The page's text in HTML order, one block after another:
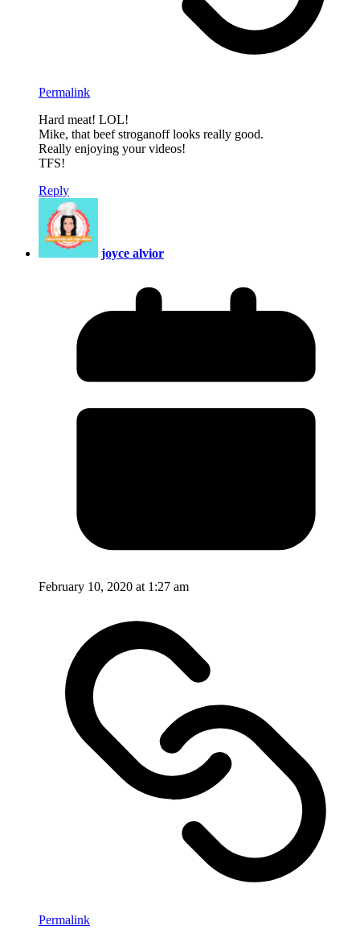
Permalink
Hard meat! LOL!
Mike, that beef stroganoff looks really good.
Really enjoying your videos!
TFS!
Reply
joyce alvior
February 10, 2020 at 1:27 am
Permalink